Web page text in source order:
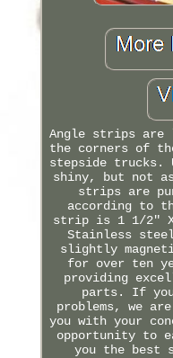
Angle strips
the corners of
stepside trucks.
shiny, but not
strips are
according to
strip is 1 1/2" X
Stainless
slightly
for over ten
providing
parts. If you
problems, we
you with your
opportunity to
you the best